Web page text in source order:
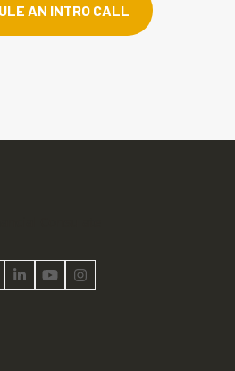
AN INTRO CALL
LinkedInYouTubeInstagram